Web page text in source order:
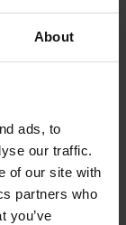
About
ads, to
our traffic.
of our site with
partners who
you’ve